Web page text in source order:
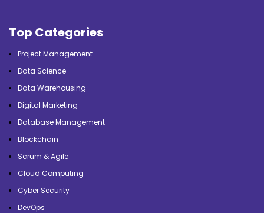
Top Categories
Project Management
Data Science
Data Warehousing
Digital Marketing
Database Management
Blockchain
Scrum & Agile
Cloud Computing
Cyber Security
DevOps